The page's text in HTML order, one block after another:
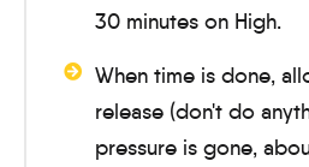
30 minutes on High.
When time is done,
release (don't do
pressure is gone,